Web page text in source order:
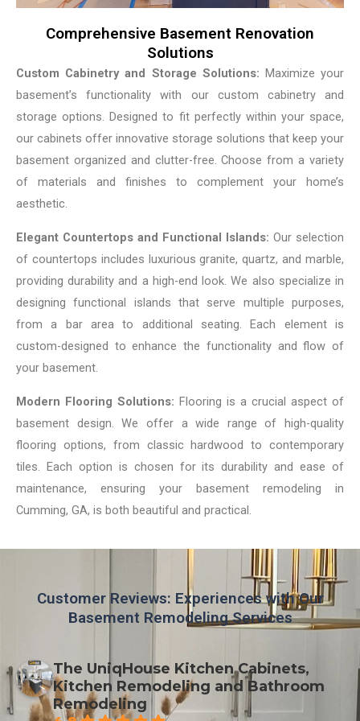
Comprehensive Basement Renovation
Solutions
Custom Cabinetry and Storage Solutions: Maximize your
basement’s functionality with our custom cabinetry and
storage options. Designed to fit perfectly within your space,
our cabinets offer innovative storage solutions that keep your
basement organized and clutter-free. Choose from a variety
of materials and finishes to complement your home’s
aesthetic.
Elegant Countertops and Functional Islands: Our selection
of countertops includes luxurious granite, quartz, and marble,
providing durability and a high-end look. We also specialize in
designing functional islands that serve multiple purposes,
from a bar area to additional seating. Each element is
custom-designed to enhance the functionality and flow of
your basement.
Modern Flooring Solutions: Flooring is a crucial aspect of
basement design. We offer a wide range of high-quality
flooring options, from classic hardwood to contemporary
tiles. Each option is chosen for its durability and ease of
maintenance, ensuring your basement remodeling in
Cumming, GA, is both beautiful and practical.
Customer Reviews: Experiences with Our
Basement Remodeling Services
The UniqHouse Kitchen Cabinets,
Kitchen Remodeling and Bathroom
Remodeling